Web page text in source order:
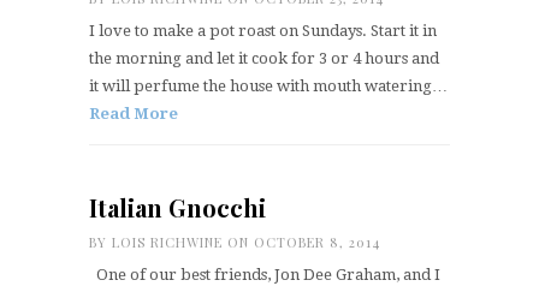
I love to make a pot roast on Sundays. Start it in
the morning and let it cook for 3 or 4 hours and
it will perfume the house with mouth watering…
Read More
Italian Gnocchi
BY LOIS RICHWINE ON OCTOBER 8, 2014
One of our best friends, Jon Dee Graham, and I